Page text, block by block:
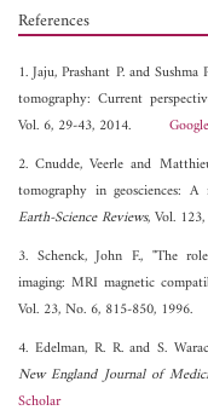
References
1. Jaju, Prashant P. and
tomography: Current
Vol. 6, 29-43, 2014.
2. Cnudde, Veerle and
tomography in geosciences:
Earth-Science Reviews, Vol.
3. Schenck, John F., "The
imaging: MRI magnetic
Vol. 23, No. 6, 815-850,
4. Edelman, R. R. and S.
New England Journal of
Scholar